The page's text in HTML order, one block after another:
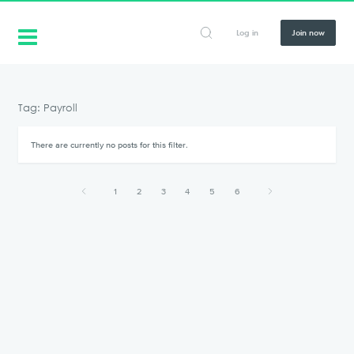
Log in Join now
Tag: Payroll
There are currently no posts for this filter.
1 2 3 4 5 6